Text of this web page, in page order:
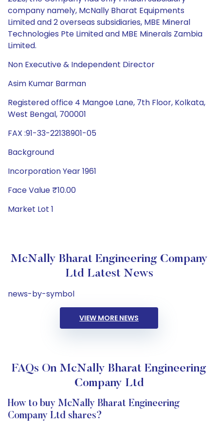
company namely, McNally Bharat Equipments
Limited and 2 overseas subsidiaries, MBE Mineral
Technologies Pte Limited and MBE Minerals Zambia
Limited.
Non Executive & Independent Director
Asim Kumar Barman
Registered office 4 Mangoe Lane, 7th Floor, Kolkata,
West Bengal, 700001
FAX :91-33-22138901-05
Background
Incorporation Year 1961
Face Value ₹10.00
Market Lot 1
McNally Bharat Engineering Company
Ltd Latest News
news-by-symbol
VIEW MORE NEWS
FAQs On McNally Bharat Engineering
Company Ltd
How to buy McNally Bharat Engineering
Company Ltd shares?